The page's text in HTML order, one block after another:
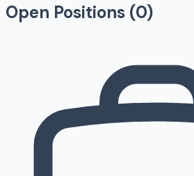
Open Positions (0)